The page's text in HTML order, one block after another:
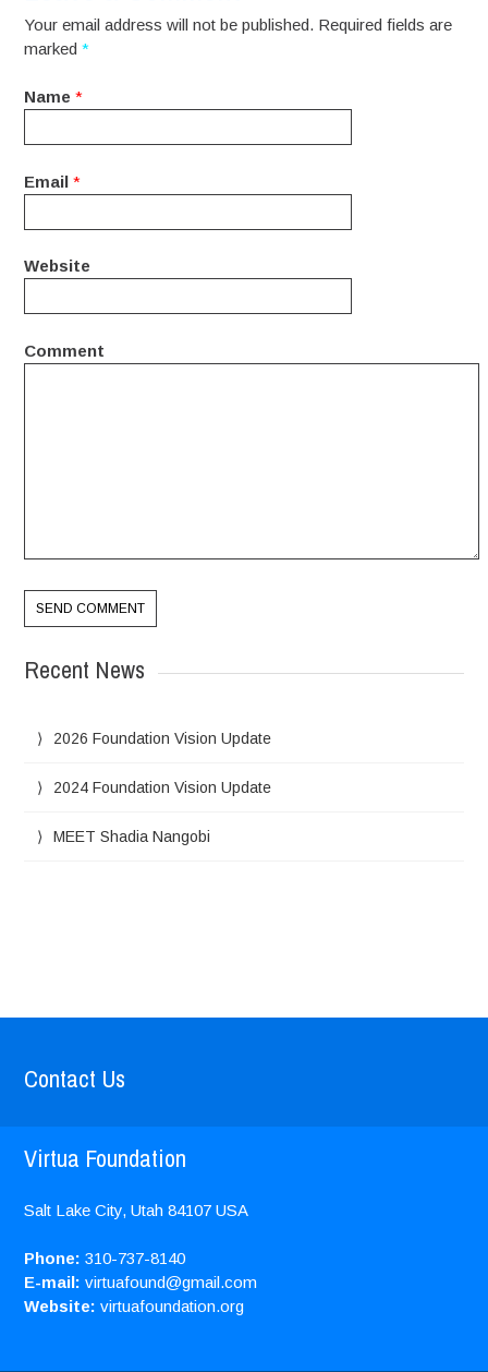
Your email address will not be published. Required fields are
marked*
Name *
Email *
Website
Comment
Recent News
2026 Foundation Vision Update
2024 Foundation Vision Update
MEET Shadia Nangobi
Contact Us
Virtua Foundation
Salt Lake City, Utah 84107 USA
Phone: 310-737-8140
E-mail: virtuafound@gmail.com
Website: virtuafoundation.org